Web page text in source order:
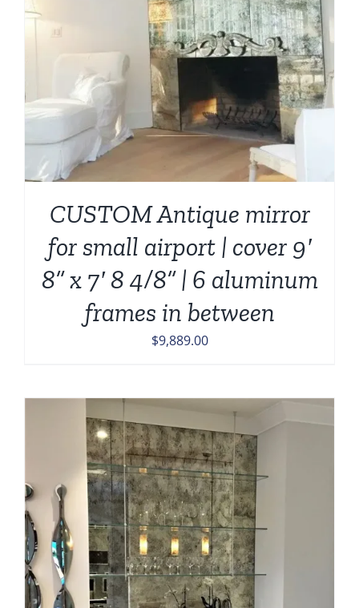
CUSTOM Antique mirror
for small airport | cover 9′
8” x 7′ 8 4/8” | 6 aluminum
frames in between
$9,889.00